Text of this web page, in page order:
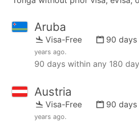
Aruba
Visa-Free 90 days
years ago.
90 days within any 180
Austria
Visa-Free 90 days
years ago.